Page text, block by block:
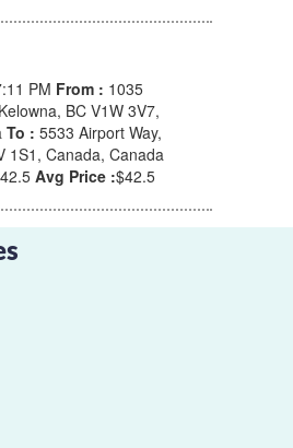
PM From : 1035
BC V1W 3V7,
To : 5533 Airport Way,
1S1, Canada, Canada
Avg Price :$42.5